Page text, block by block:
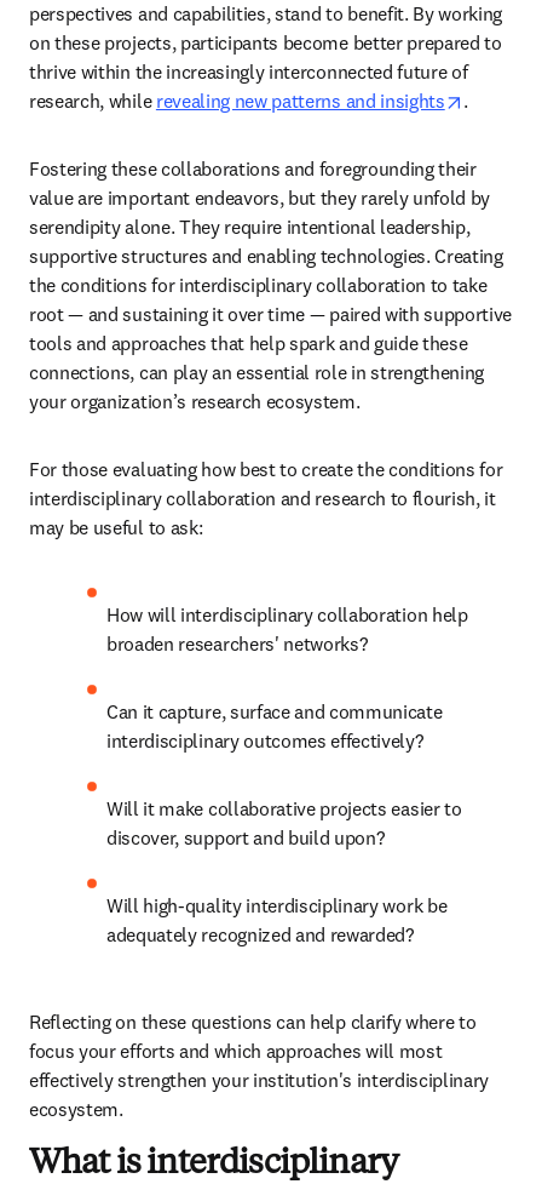
perspectives and capabilities, stand to benefit. By working
on these projects, participants become better prepared to
thrive within the increasingly interconnected future of
research, while revealing new patterns and insights opens in
.
Fostering these collaborations and foregrounding their
value are important endeavors, but they rarely unfold by
serendipity alone. They require intentional leadership,
supportive structures and enabling technologies. Creating
the conditions for interdisciplinary collaboration to take
root — and sustaining it over time — paired with supportive
tools and approaches that help spark and guide these
connections, can play an essential role in strengthening
your organization’s research ecosystem.
For those evaluating how best to create the conditions for
interdisciplinary collaboration and research to flourish, it
may be useful to ask:
How will interdisciplinary collaboration help
broaden researchers' networks?
Can it capture, surface and communicate
interdisciplinary outcomes effectively?
Will it make collaborative projects easier to
discover, support and build upon?
Will high-quality interdisciplinary work be
adequately recognized and rewarded?
Reflecting on these questions can help clarify where to
focus your efforts and which approaches will most
effectively strengthen your institution's interdisciplinary
ecosystem.
What is interdisciplinary